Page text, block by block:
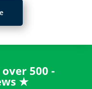
500 -
★